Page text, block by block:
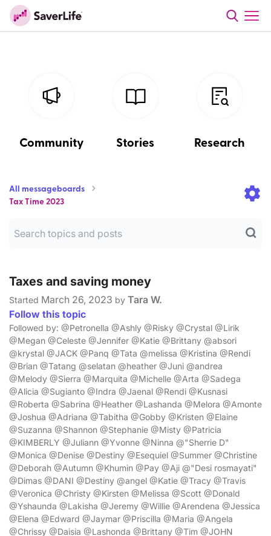
Community Stories Research
All messageboards
Tax Time 2023
Taxes and saving money
Started March 26, 2023 by Tara W.
Follow this topic
Followed by: @Petronella @Ashly @Risky @Crystal @Lirik
@Megan @Celeste @Jennifer @Katie @Brittany @absori
@krystal @JACK @Panq @Tata @melissa @Kristina @Rendi
@Brian @Tatang @selatan @heather @Juni @andrea
@Melody @Sierra @Marquita @Michelle @Arta @Sadega
@Alicia @Sugianto @Indra @Jaenal @Rendi @Kusnasi
@Roberta @Sabrina @Heather @Lashanda @Melora @Amonte
@Joshua @Adriana @Tabitha @Gobby @Kristen @Elaine
@Suzanna @Shannon @Stephanie @Misty @Patricia
@KIMBERLY @Juliann @Yvonne @Ninna @"Sherrie D"
@Monica @Denise @Destiny @Esequiel @Summer @Christine
@Deborah @Autumn @Khumin @Pay @Aji @"Desi rosmayati"
@Dimas @DANI @Destiny @angel @Katie @Tracy @Travis
@Veronica @Christy @Kirsten @Melissa @Scott @Donald
@Yshaunda @Lakisha @Jeremy @Willie @Arendena @Jessica
@Elena @Edward @Jaymar @Priscilla @Maria @Angela
@Chrissy @Daisia @Lashonda @Brittany @Tim @JOHN